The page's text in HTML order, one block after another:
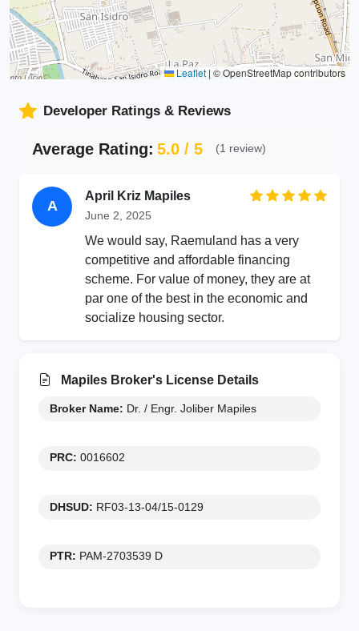
Leaflet | © OpenStreetMap contributors
Developer Ratings & Reviews
Average Rating: 5.0 / 5 (1 review)
A
April Kriz Mapiles
June 2, 2025
We would say, Raemuland has a very
competitive and affordable financing
scheme. For value of money, they are at
par one of the best in the economic and
socialize housing sector.
Mapiles Broker's License Details
Broker Name: Dr. / Engr. Joliber Mapiles
PRC: 0016602
DHSUD: RF03-13-04/15-0129
PTR: PAM-2703539 D